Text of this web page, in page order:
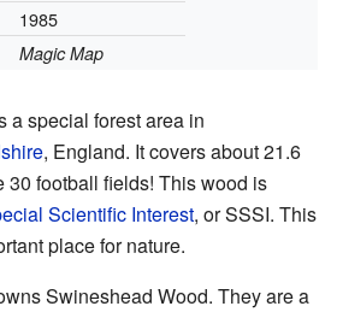
1985
Magic Map
a special forest area in
, England. It covers about 21.6
30 football fields! This wood is
Scientific Interest, or SSSI. This
place for nature.
Swineshead Wood. They are a